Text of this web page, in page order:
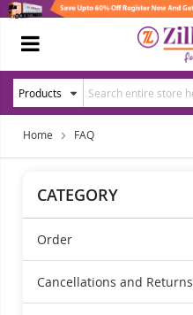
Home FAQ
CATEGORY
Order
Cancellations and Returns